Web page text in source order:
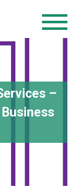
–